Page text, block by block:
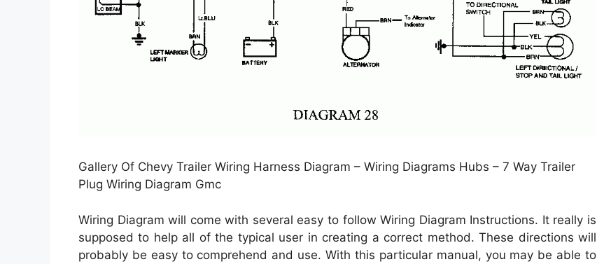
Gallery Of Chevy Trailer Wiring Harness Diagram – Wiring Diagrams Hubs – 7 Way Trailer
Plug Wiring Diagram Gmc
Wiring Diagram will come with several easy to follow Wiring Diagram Instructions. It really is
supposed to help all of the typical user in creating a correct method. These directions will
probably be easy to comprehend and use. With this particular manual, you may be able to